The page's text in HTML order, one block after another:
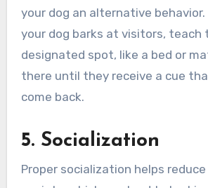
your dog an alternative
your dog barks at visitors, teach
designated spot, like a bed or
there until they receive a cue
come back.
5. Socialization
Proper socialization helps